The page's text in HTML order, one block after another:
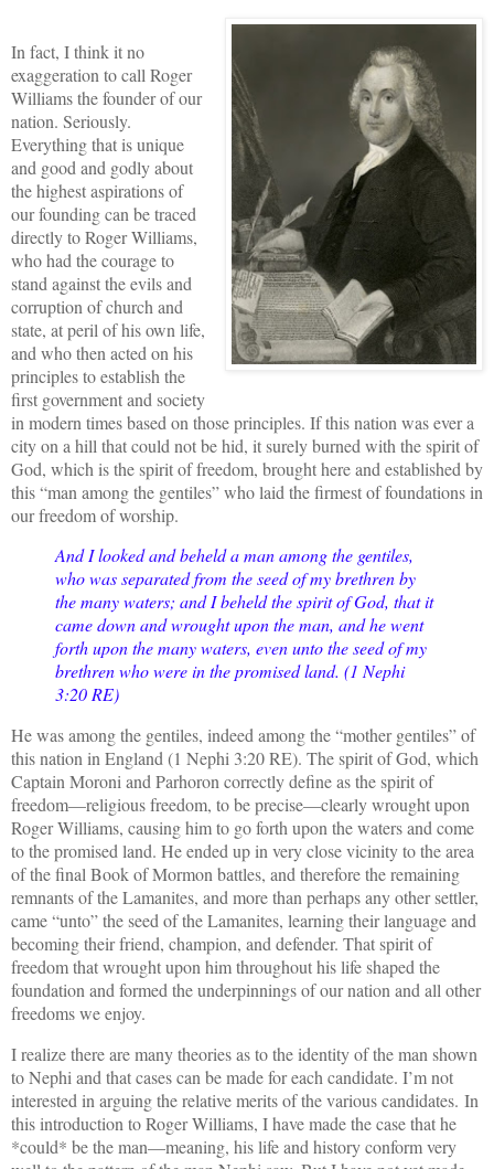
In fact, I think it no
exaggeration to call Roger
Williams the founder of our
nation. Seriously.
Everything that is unique
and good and godly about
the highest aspirations of
our founding can be traced
directly to Roger Williams,
who had the courage to
stand against the evils and
corruption of church and
state, at peril of his own life,
and who then acted on his
principles to establish the
first government and society
in modern times based on those principles. If this nation was ever a
city on a hill that could not be hid, it surely burned with the spirit of
God, which is the spirit of freedom, brought here and established by
this “man among the gentiles” who laid the firmest of foundations in
our freedom of worship.
And I looked and beheld a man among the gentiles,
who was separated from the seed of my brethren by
the many waters; and I beheld the spirit of God, that it
came down and wrought upon the man, and he went
forth upon the many waters, even unto the seed of my
brethren who were in the promised land. (1 Nephi
3:20 RE)
He was among the gentiles, indeed among the “mother gentiles” of
this nation in England (1 Nephi 3:20 RE). The spirit of God, which
Captain Moroni and Parhoron correctly define as the spirit of
freedom—religious freedom, to be precise—clearly wrought upon
Roger Williams, causing him to go forth upon the waters and come
to the promised land. He ended up in very close vicinity to the area
of the final Book of Mormon battles, and therefore the remaining
remnants of the Lamanites, and more than perhaps any other settler,
came “unto” the seed of the Lamanites, learning their language and
becoming their friend, champion, and defender. That spirit of
freedom that wrought upon him throughout his life shaped the
foundation and formed the underpinnings of our nation and all other
freedoms we enjoy.
I realize there are many theories as to the identity of the man shown
to Nephi and that cases can be made for each candidate. I’m not
interested in arguing the relative merits of the various candidates. In
this introduction to Roger Williams, I have made the case that he
*could* be the man—meaning, his life and history conform very